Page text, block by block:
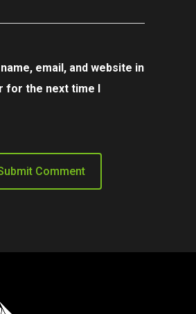
email, and website in
the next time I